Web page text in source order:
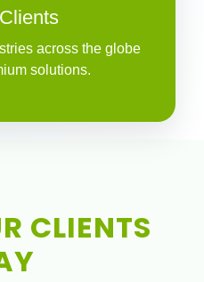
across the globe
solutions.
CLIENTS